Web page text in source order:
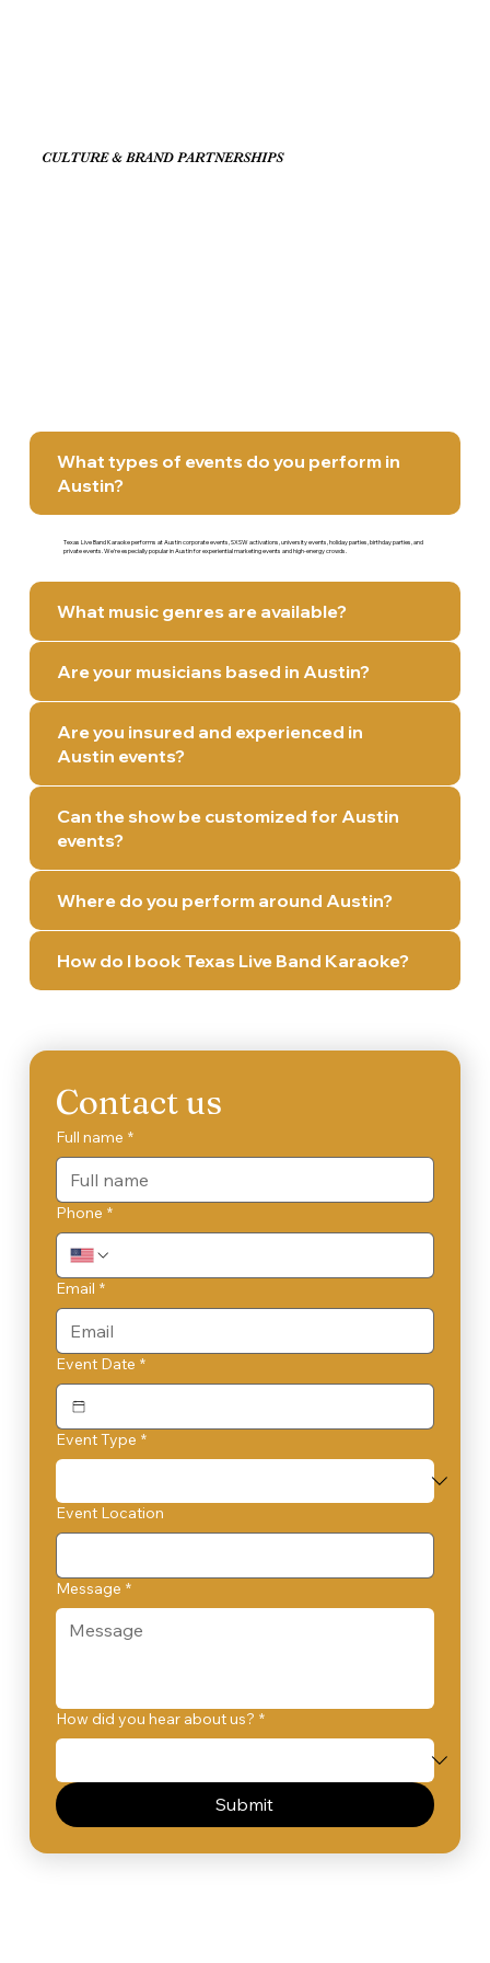
CULTURE & BRAND PARTNERSHIPS
What types of events do you perform in
Austin?
Texas Live Band Karaoke performs at Austin corporate events, SXSW activations, university events, holiday parties, birthday parties, and
private events. We’re especially popular in Austin for experiential marketing events and high-energy crowds.
What music genres are available?
Are your musicians based in Austin?
Are you insured and experienced in
Austin events?
Can the show be customized for Austin
events?
Where do you perform around Austin?
How do I book Texas Live Band Karaoke?
Contact us
Full name *
Phone *
Email *
Event Date *
Event Type *
Event Location
Message *
How did you hear about us? *
Submit